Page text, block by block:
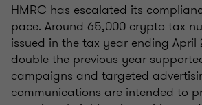
HMRC has escalated its
pace. Around 65,000 crypto tax
issued in the tax year ending April
double the previous year
campaigns and targeted
communications are intended to